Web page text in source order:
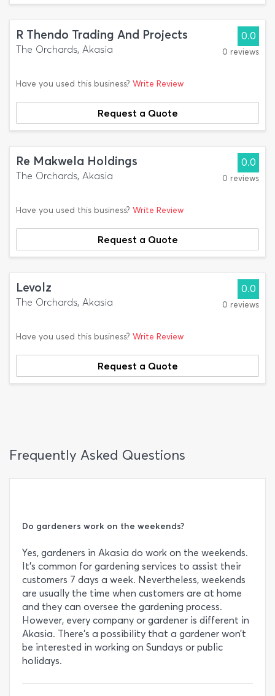
R Thendo Trading And Projects
The Orchards, Akasia
0.0
0 reviews
Have you used this business? Write Review
Request a Quote
Re Makwela Holdings
The Orchards, Akasia
0.0
0 reviews
Have you used this business? Write Review
Request a Quote
Levolz
The Orchards, Akasia
0.0
0 reviews
Have you used this business? Write Review
Request a Quote
Frequently Asked Questions
Do gardeners work on the weekends?
Yes, gardeners in Akasia do work on the weekends.
It’s common for gardening services to assist their
customers 7 days a week. Nevertheless, weekends
are usually the time when customers are at home
and they can oversee the gardening process.
However, every company or gardener is different in
Akasia. There’s a possibility that a gardener won’t
be interested in working on Sundays or public
holidays.